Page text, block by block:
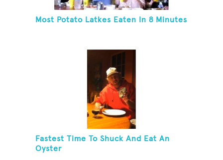
Most Potato Latkes Eaten In 8 Minutes
Fastest Time To Shuck And Eat An
Oyster